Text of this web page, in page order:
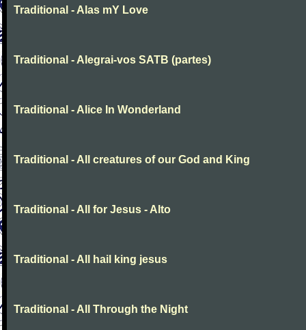
Traditional - Alas mY Love
Traditional - Alegrai-vos SATB (partes)
Traditional - Alice In Wonderland
Traditional - All creatures of our God and King
Traditional - All for Jesus - Alto
Traditional - All hail king jesus
Traditional - All Through the Night